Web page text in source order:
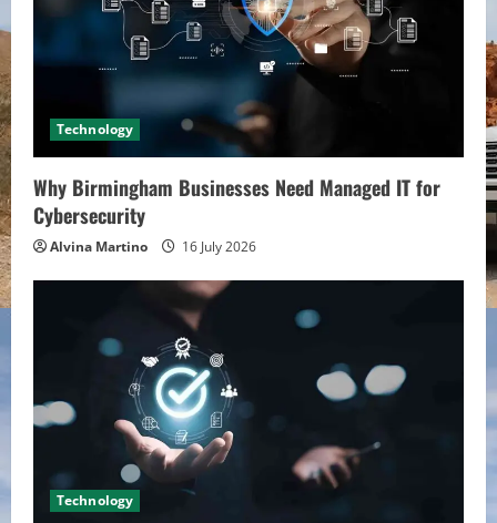
Technology
Why Birmingham Businesses Need Managed IT for
Cybersecurity
Alvina Martino 16 July 2026
Technology